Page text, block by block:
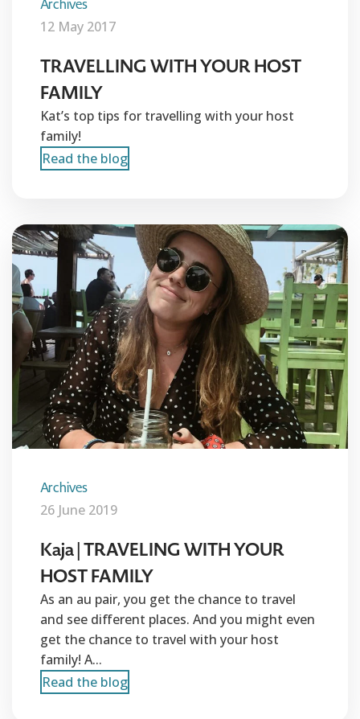
Archives
12 May 2017
TRAVELLING WITH YOUR HOST
FAMILY
Kat’s top tips for travelling with your host
family!
Read the blog
Archives
26 June 2019
Kaja | TRAVELING WITH YOUR
HOST FAMILY
As an au pair, you get the chance to travel
and see different places. And you might even
get the chance to travel with your host
family! A...
Read the blog